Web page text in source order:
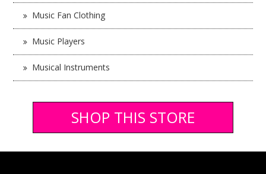
Music Fan Clothing
Music Players
Musical Instruments
SHOP THIS STORE